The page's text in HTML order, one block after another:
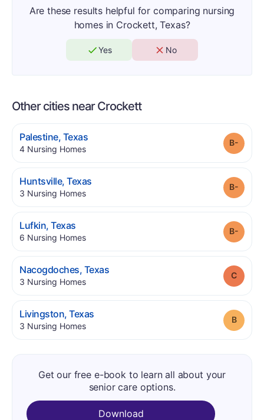
Are these results helpful for comparing nursing
homes in Crockett, Texas?
Yes No
Other cities near Crockett
Palestine, Texas.
4 Nursing Homes.
Huntsville,Texas.
3 Nursing Homes.
Lufkin,Texas.
6 Nursing Homes.
Nacogdoches, Texas.
3 Nursing Homes.
Livingston,Texas.
3 Nursing Homes.
Get our free e-book to learn all about your
senior care options.
Download